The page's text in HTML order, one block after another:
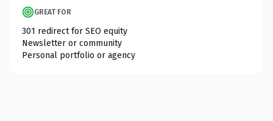
GREAT FOR
301 redirect for SEO equity
Newsletter or community
Personal portfolio or agency